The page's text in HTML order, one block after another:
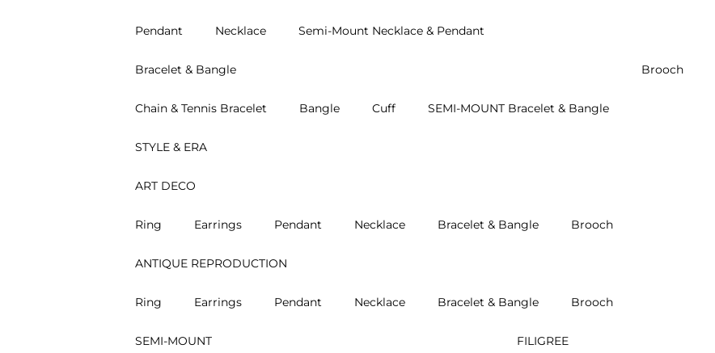
Pendant Necklace Semi-Mount Necklace & Pendant
Bracelet & Bangle
Chain & Tennis Bracelet Bangle Cuff SEMI-MOUNT Bracelet & Bangle
Brooch
STYLE & ERA
ART DECO
Ring Earrings Pendant Necklace Bracelet & Bangle Brooch
ANTIQUE REPRODUCTION
Ring Earrings Pendant Necklace Bracelet & Bangle Brooch
SEMI-MOUNT FILIGREE